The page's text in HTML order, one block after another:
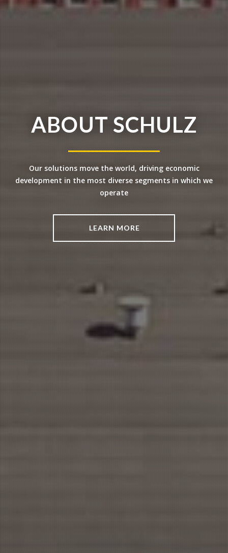
ABOUT SCHULZ
Our solutions move the world, drivingeconomic
development in the most diverse segments in which we
operate
LEARN MORE